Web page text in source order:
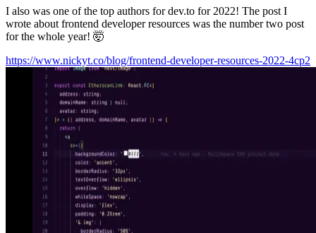
I also was one of the top authors for dev.to for 2022! The post I
wrote about frontend developer resources was the number two post
for the whole year! 🤯
https://www.nickyt.co/blog/frontend-developer-resources-2022-4cp2